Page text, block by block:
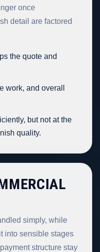
once
detail are factored
the quote and
work, and overall
but not at the
quality.
simply, while
into sensible stages
structure stay